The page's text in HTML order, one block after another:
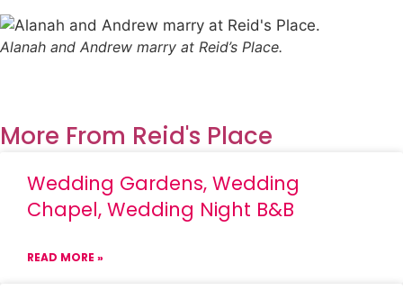
Alanah and Andrew marry at Reid’s Place.
More From Reid's Place
Wedding Gardens, Wedding
Chapel, Wedding Night B&B
READ MORE »